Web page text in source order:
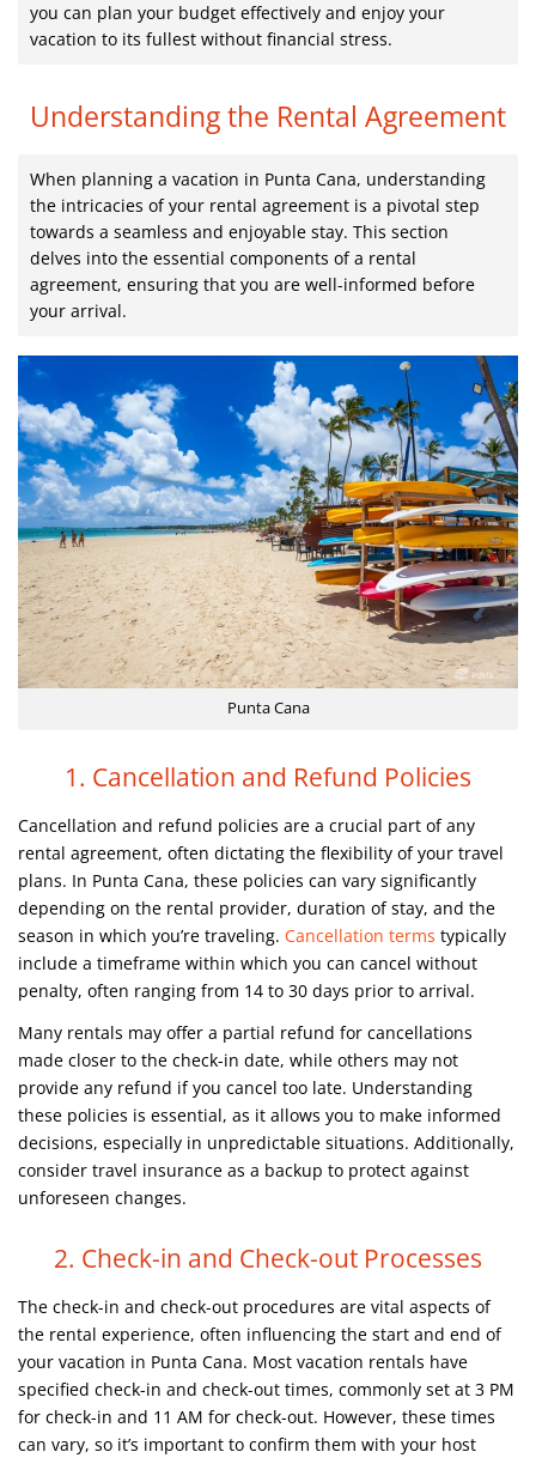
you can plan your budget effectively and enjoy your
vacation to its fullest without financial stress.
Understanding the Rental Agreement
When planning a vacation in Punta Cana, understanding
the intricacies of your rental agreement is a pivotal step
towards a seamless and enjoyable stay. This section
delves into the essential components of a rental
agreement, ensuring that you are well-informed before
your arrival.
Punta Cana
1. Cancellation and Refund Policies
Cancellation and refund policies are a crucial part of any
rental agreement, often dictating the flexibility of your travel
plans. In Punta Cana, these policies can vary significantly
depending on the rental provider, duration of stay, and the
season in which you’re traveling. Cancellation terms typically
include a timeframe within which you can cancel without
penalty, often ranging from 14 to 30 days prior to arrival.
Many rentals may offer a partial refund for cancellations
made closer to the check-in date, while others may not
provide any refund if you cancel too late. Understanding
these policies is essential, as it allows you to make informed
decisions, especially in unpredictable situations. Additionally,
consider travel insurance as a backup to protect against
unforeseen changes.
2. Check-in and Check-out Processes
The check-in and check-out procedures are vital aspects of
the rental experience, often influencing the start and end of
your vacation in Punta Cana. Most vacation rentals have
specified check-in and check-out times, commonly set at 3 PM
for check-in and 11 AM for check-out. However, these times
can vary, so it’s important to confirm them with your host